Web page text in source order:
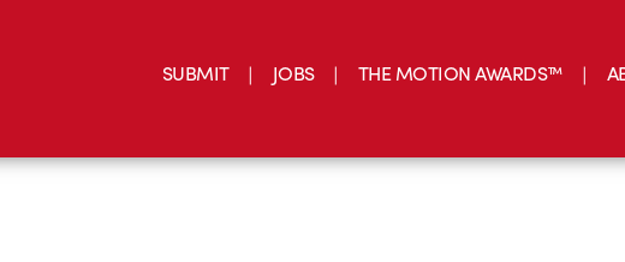
SUBMIT JOBS THE MOTION AWARDS™